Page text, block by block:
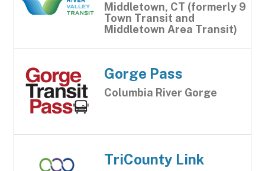
Middletown, CT (formerly 9
Town Transit and
Middletown Area Transit)
Gorge Pass
Columbia River Gorge
TriCounty Link